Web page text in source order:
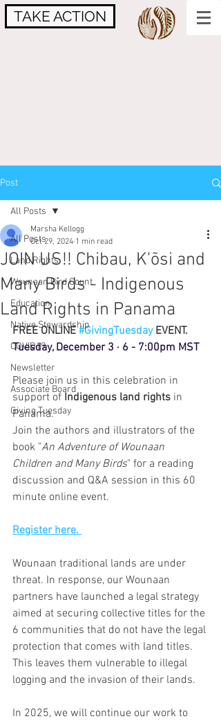
TAKE ACTION
Post
All Posts
Land Rights
Wounaan Bird Count
Education
Native Stewardship
COVID19
Newsletter
Associate Board
Giving Tuesday
All Posts
JOIN US!! Chibau, K'õsi and
Many Birds - Indigenous
Land Rights in Panama
Marsha Kellogg
Oct 29, 2024 1 min read
FREE ONLINE #GivingTuesday EVENT.
Tuesday, December 3 · 6 - 7:00pm MST
Please join us in this celebration in
support of Indigenous land rights in
Panama.
Join the authors and illustrators of the
book "An Adventure of Wounaan
Children and Many Birds" for a reading
discussion and Q&A session in this 60
minute online event.
Register here.
Wounaan traditional lands are under
threat. In response, our Wounaan
partners have launched a legal strategy
aimed at securing collective titles for the
6 communities that do not have the legal
protection that comes with land titles.
This leaves them vulnerable to illegal
logging and the invasion of their lands.
In 2025, we will continue our work to